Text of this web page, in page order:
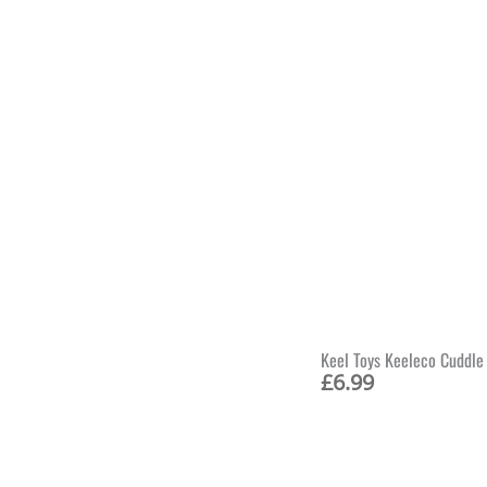
Keel Toys Keeleco
£6.99